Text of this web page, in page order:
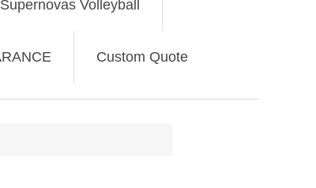
Supernovas Volleyball
Custom Quote